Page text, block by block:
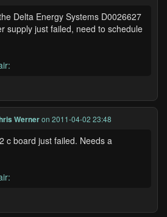
Delta Energy Systems D0026627
supply just failed, need to schedule
Werneron 2011-04-02 23:48
c board just failed. Needs a